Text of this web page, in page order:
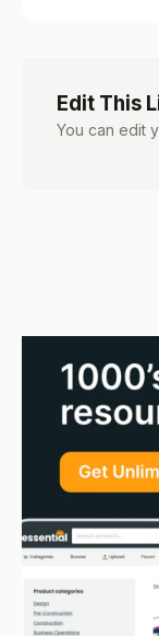
Edit This
You can edit